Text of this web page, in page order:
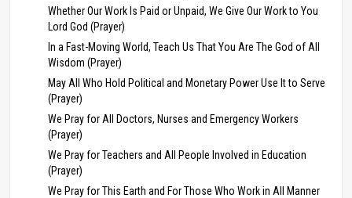
Whether Our Work Is Paid or Unpaid, We Give Our Work to You
Lord God (Prayer)
In a Fast-Moving World, Teach Us That You Are The God of All
Wisdom (Prayer)
May All Who Hold Political and Monetary Power Use It to Serve
(Prayer)
We Pray for All Doctors, Nurses and Emergency Workers
(Prayer)
We Pray for Teachers and All People Involved in Education
(Prayer)
We Pray for This Earth and For Those Who Work in All Manner